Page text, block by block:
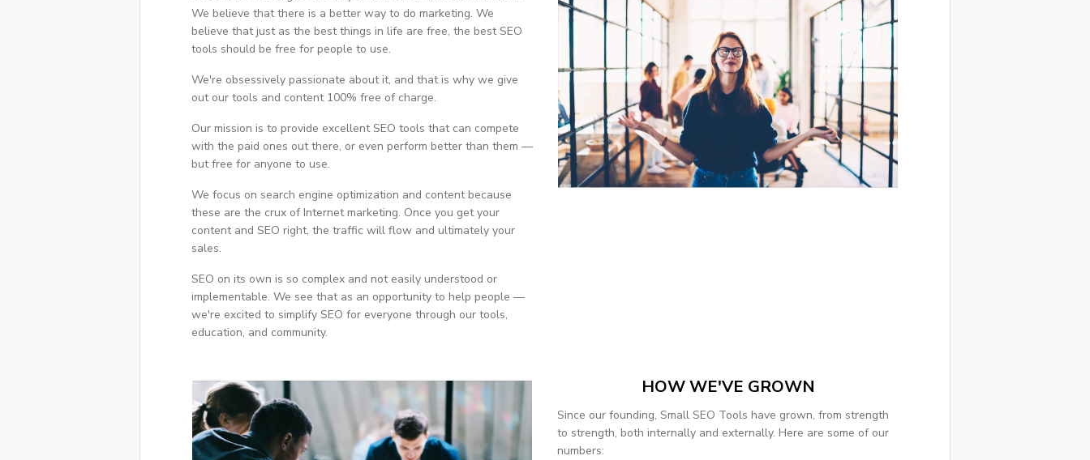
We believe that there is a better way to do marketing. We
believe that just as the best things in life are free, the best SEO
tools should be free for people to use.
We're obsessively passionate about it, and that is why we give
out our tools and content 100% free of charge.
Our mission is to provide excellent SEO tools that can compete
with the paid ones out there, or even perform better than them —
but free for anyone to use.
We focus on search engine optimization and content because
these are the crux of Internet marketing. Once you get your
content and SEO right, the traffic will flow and ultimately your
sales.
SEO on its own is so complex and not easily understood or
implementable. We see that as an opportunity to help people —
we're excited to simplify SEO for everyone through our tools,
education, and community.
HOW WE'VE GROWN
Since our founding, Small SEO Tools have grown, from strength
to strength, both internally and externally. Here are some of our
numbers: